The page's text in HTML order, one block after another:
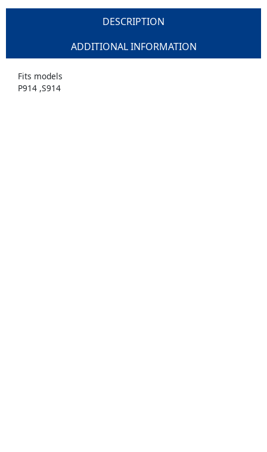
DESCRIPTION
ADDITIONAL INFORMATION
Fits models
P914 ,S914